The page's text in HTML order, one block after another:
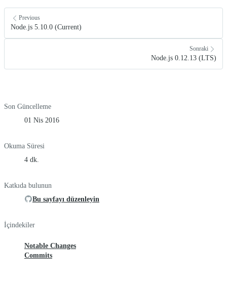
Previous
Node.js 5.10.0 (Current)
Sonraki
Node.js 0.12.13 (LTS)
Son Güncelleme
01 Nis 2016
Okuma Süresi
4 dk.
Katkıda bulunun
Bu sayfayı düzenleyin
İçindekiler
Notable Changes
Commits